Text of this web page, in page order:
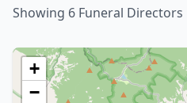
Showing 6 Funeral Directors
+
−